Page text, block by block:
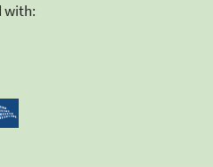
with: